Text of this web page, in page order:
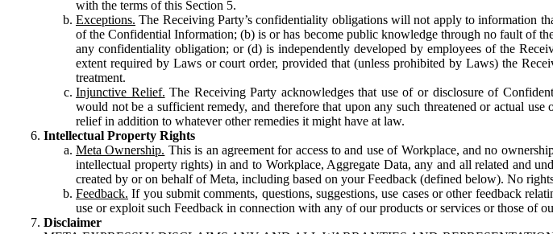
with the terms of this Section 5.
Exceptions. The Receiving Party’s confidentiality obligations will not apply to information
of the Confidential Information; (b) is or has become public knowledge through no fault of
any confidentiality obligation; or (d) is independently developed by employees of the
extent required by Laws or court order, provided that (unless prohibited by Laws) the
treatment.
Injunctive Relief. The Receiving Party acknowledges that use of or disclosure of
would not be a sufficient remedy, and therefore that upon any such threatened or actual
relief in addition to whatever other remedies it might have at law.
Intellectual Property Rights
Meta Ownership. This is an agreement for access to and use of Workplace, and no
intellectual property rights) in and to Workplace, Aggregate Data, any and all related and
created by or on behalf of Meta, including based on your Feedback (defined below). No
Feedback. If you submit comments, questions, suggestions, use cases or other feedback
use or exploit such Feedback in connection with any of our products or services or those of
Disclaimer